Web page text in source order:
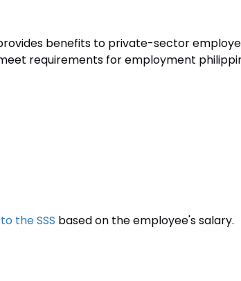
benefits to private-sector
requirements for employment
the SSS based on the employee's salary.